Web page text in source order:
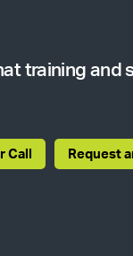
training and
Call Request